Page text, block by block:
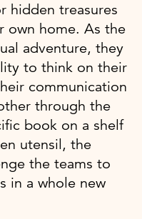
hidden treasures
own home. As the
adventure, they
to think on their
communication
through the
book on a shelf
utensil, the
the teams to
in a whole new